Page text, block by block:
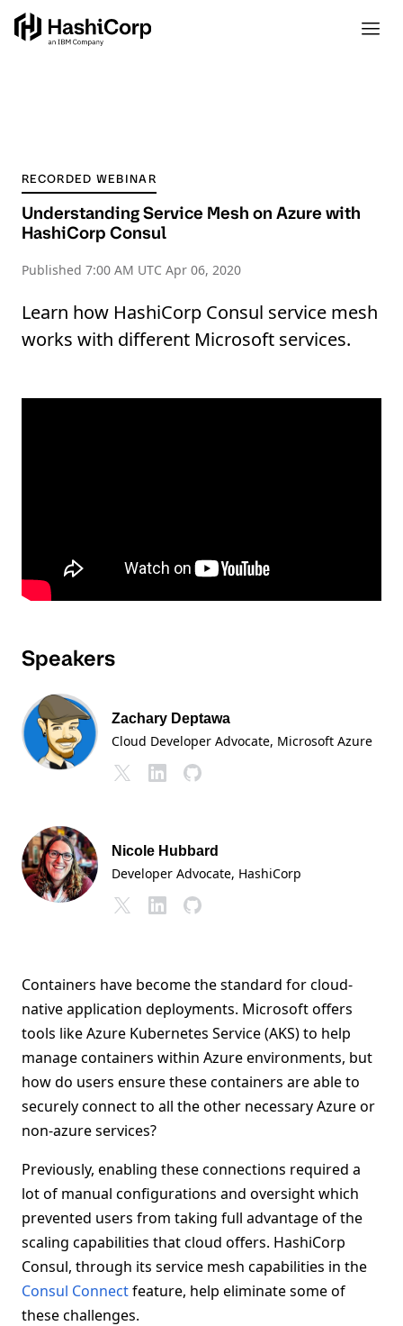
RECORDED WEBINAR
Understanding Service Mesh on Azure with
HashiCorp Consul
Published 7:00 AM UTC Apr 06, 2020
Learn how HashiCorp Consul service mesh
works with different Microsoft services.
Speakers
Zachary Deptawa
Cloud Developer Advocate, Microsoft Azure
Nicole Hubbard
Developer Advocate, HashiCorp
Containers have become the standard for cloud-
native application deployments. Microsoft offers
tools like Azure Kubernetes Service (AKS) to help
manage containers within Azure environments, but
how do users ensure these containers are able to
securely connect to all the other necessary Azure or
non-azure services?
Previously, enabling these connections required a
lot of manual configurations and oversight which
prevented users from taking full advantage of the
scaling capabilities that cloud offers. HashiCorp
Consul, through its service mesh capabilities in the
Consul Connectfeature, help eliminate some of
these challenges.